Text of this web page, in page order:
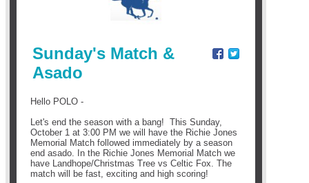
Sunday's Match &
Asado
Hello POLO -
Let's end the season with a bang! This Sunday,
October 1 at 3:00 PM we will have the Richie Jones
Memorial Match followed immediately by a season
end asado. In the Richie Jones Memorial Match we
have Landhope/Christmas Tree vs Celtic Fox. The
match will be fast, exciting and high scoring!